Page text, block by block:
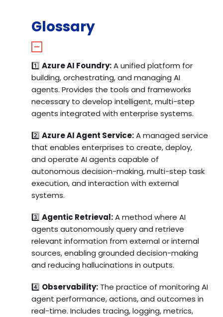
Glossary
1️⃣ Azure AI Foundry:A unified platform for
building, orchestrating, and managing AI
agents. Provides the tools and frameworks
necessary to develop intelligent, multi-step
agents integrated with enterprise systems.
2️⃣ Azure AI Agent Service:A managed service
that enables enterprises to create, deploy,
and operate AI agents capable of
autonomous decision-making, multi-step task
execution, and interaction with external
systems.
3️⃣ Agentic Retrieval:A method where AI
agents autonomously query and retrieve
relevant information from external or internal
sources, enabling grounded decision-making
and reducing hallucinations in outputs.
4️⃣ Observability: The practice of monitoring AI
agent performance, actions, and outcomes in
real-time. Includes tracing, logging, metrics,